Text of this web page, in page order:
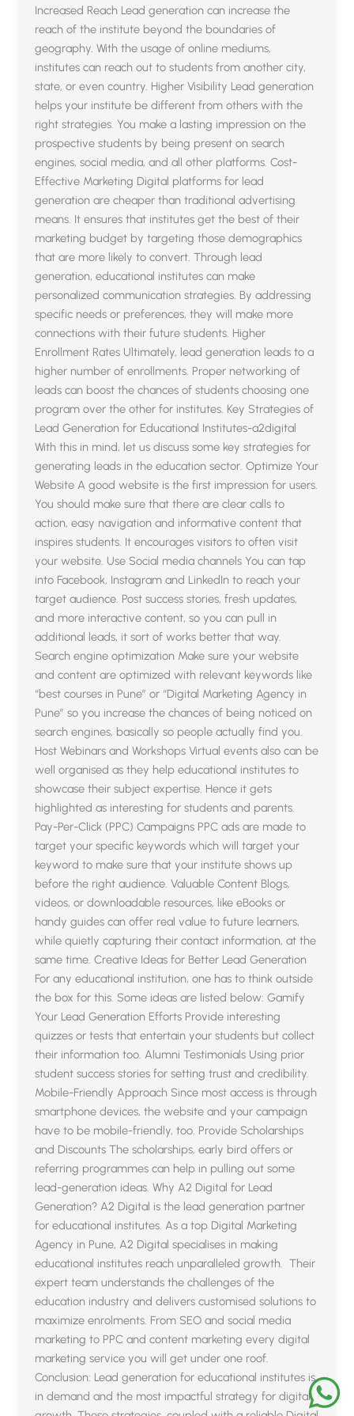
Increased Reach Lead generation can increase the
reach of the institute beyond the boundaries of
geography. With the usage of online mediums,
institutes can reach out to students from another city,
state, or even country. Higher Visibility Lead generation
helps your institute be different from others with the
right strategies. You make a lasting impression on the
prospective students by being present on search
engines, social media, and all other platforms. Cost-
Effective Marketing Digital platforms for lead
generation are cheaper than traditional advertising
means. It ensures that institutes get the best of their
marketing budget by targeting those demographics
that are more likely to convert. Through lead
generation, educational institutes can make
personalized communication strategies. By addressing
specific needs or preferences, they will make more
connections with their future students. Higher
Enrollment Rates Ultimately, lead generation leads to a
higher number of enrollments. Proper networking of
leads can boost the chances of students choosing one
program over the other for institutes. Key Strategies of
Lead Generation for Educational Institutes-a2digital
With this in mind, let us discuss some key strategies for
generating leads in the education sector. Optimize Your
Website A good website is the first impression for users.
You should make sure that there are clear calls to
action, easy navigation and informative content that
inspires students. It encourages visitors to often visit
your website. Use Social media channels You can tap
into Facebook, Instagram and LinkedIn to reach your
target audience. Post success stories, fresh updates,
and more interactive content, so you can pull in
additional leads, it sort of works better that way.
Search engine optimization Make sure your website
and content are optimized with relevant keywords like
“best courses in Pune” or “Digital Marketing Agency in
Pune” so you increase the chances of being noticed on
search engines, basically so people actually find you.
Host Webinars and Workshops Virtual events also can be
well organised as they help educational institutes to
showcase their subject expertise. Hence it gets
highlighted as interesting for students and parents.
Pay-Per-Click (PPC) Campaigns PPC ads are made to
target your specific keywords which will target your
keyword to make sure that your institute shows up
before the right audience. Valuable Content Blogs,
videos, or downloadable resources, like eBooks or
handy guides can offer real value to future learners,
while quietly capturing their contact information, at the
same time. Creative Ideas for Better Lead Generation
For any educational institution, one has to think outside
the box for this. Some ideas are listed below: Gamify
Your Lead Generation Efforts Provide interesting
quizzes or tests that entertain your students but collect
their information too. Alumni Testimonials Using prior
student success stories for setting trust and credibility.
Mobile-Friendly Approach Since most access is through
smartphone devices, the website and your campaign
have to be mobile-friendly, too. Provide Scholarships
and Discounts The scholarships, early bird offers or
referring programmes can help in pulling out some
lead-generation ideas. Why A2 Digital for Lead
Generation? A2 Digital is the lead generation partner
for educational institutes. As a top Digital Marketing
Agency in Pune, A2 Digital specialises in making
educational institutes reach unparalleled growth. Their
expert team understands the challenges of the
education industry and delivers customised solutions to
maximize enrolments. From SEO and social media
marketing to PPC and content marketing every digital
marketing service you will get under one roof.
Conclusion: Lead generation for educational institutes is
in demand and the most impactful strategy for digital